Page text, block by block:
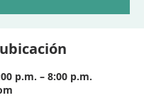
p.m. – 8:00 p.m.